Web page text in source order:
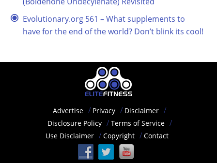
Evolutionary.org 561 – What supplements to
have for the end of the world? Don’t blink its cool!
Advertise Privacy
Disclaimer
Disclosure Policy
Terms of Service
Use Disclaimer
Copyright Contact